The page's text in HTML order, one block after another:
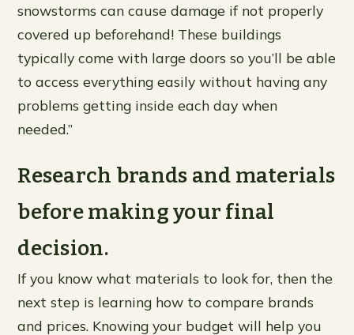
snowstorms can cause damage if not properly
covered up beforehand! These buildings
typically come with large doors so you’ll be able
to access everything easily without having any
problems getting inside each day when
needed.”
Research brands and materials
before making your final
decision.
If you know what materials to look for, then the
next step is learning how to compare brands
and prices. Knowing your budget will help you